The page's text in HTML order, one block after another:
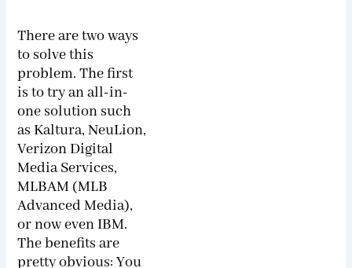
There are two ways
to solve this
problem. The first
is to try an all-in-
one solution such
as Kaltura, NeuLion,
Verizon Digital
Media Services,
MLBAM (MLB
Advanced Media),
or now even IBM.
The benefits are
pretty obvious: You